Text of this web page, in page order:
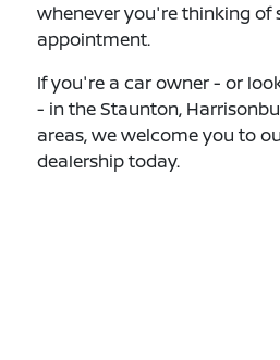
whenever you're thinking of
appointment.
If you're a car owner - or
- in the Staunton,
areas, we welcome you to
dealership today.